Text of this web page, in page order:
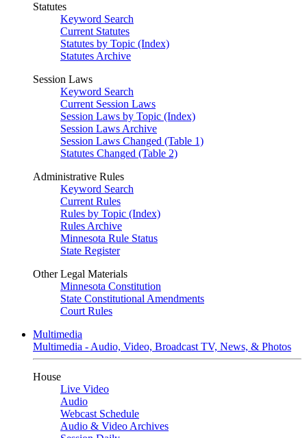
Statutes
Keyword Search
Current Statutes
Statutes by Topic (Index)
Statutes Archive
Session Laws
Keyword Search
Current Session Laws
Session Laws by Topic (Index)
Session Laws Archive
Session Laws Changed (Table 1)
Statutes Changed (Table 2)
Administrative Rules
Keyword Search
Current Rules
Rules by Topic (Index)
Rules Archive
Minnesota Rule Status
State Register
Other Legal Materials
Minnesota Constitution
State Constitutional Amendments
Court Rules
Multimedia
Multimedia - Audio, Video, Broadcast TV, News, & Photos
House
Live Video
Audio
Webcast Schedule
Audio & Video Archives